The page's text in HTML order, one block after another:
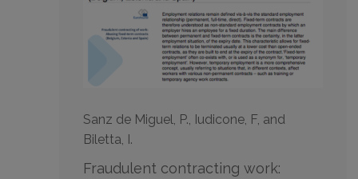
Sanz de Miguel, P., Iudicone, F, and
Biletta, I.
Fraudulent contracting work: